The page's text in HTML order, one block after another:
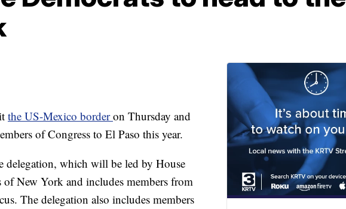
the US-Mexico borderon Thursday and
of Congress to El Paso this year.
delegation, which will be led by House
of New York and includes members from
The delegation also includes members